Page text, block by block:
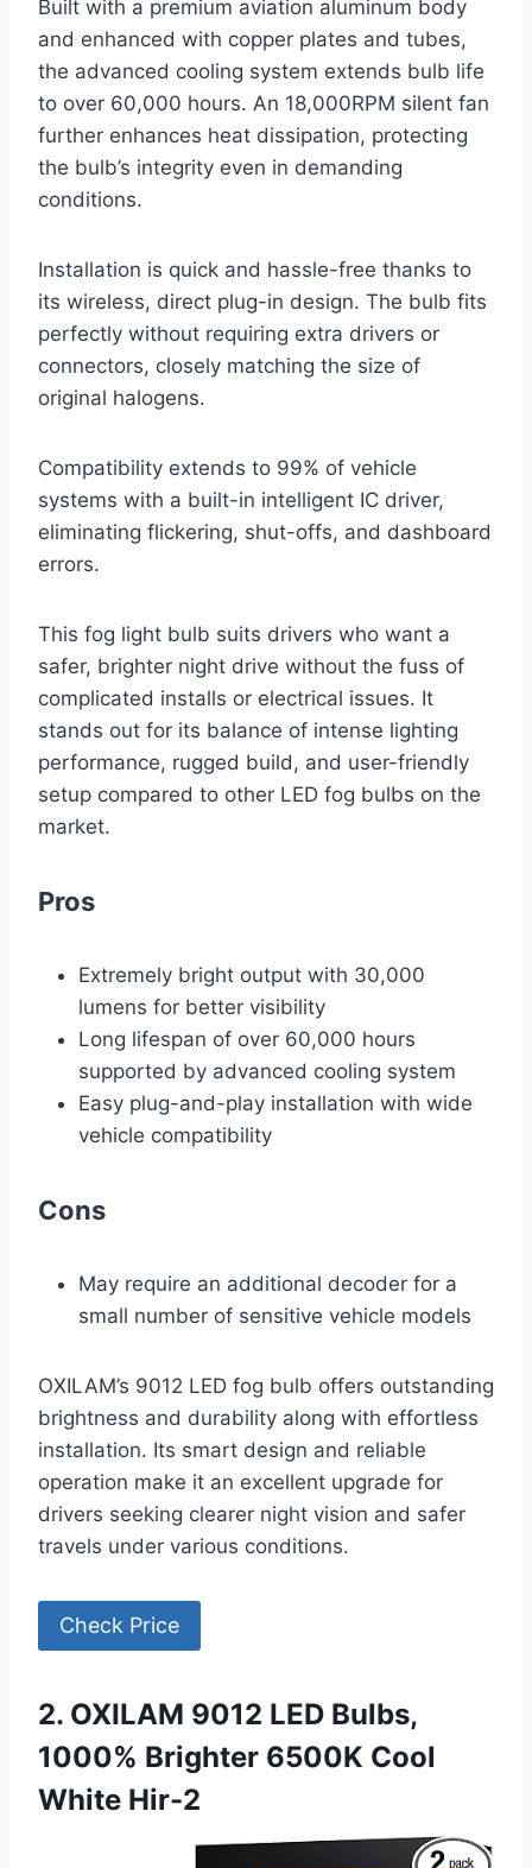
Built with a premium aviation aluminum body
and enhanced with copper plates and tubes,
the advanced cooling system extends bulb life
to over 60,000 hours. An 18,000RPM silent fan
further enhances heat dissipation, protecting
the bulb’s integrity even in demanding
conditions.
Installation is quick and hassle-free thanks to
its wireless, direct plug-in design. The bulb fits
perfectly without requiring extra drivers or
connectors, closely matching the size of
original halogens.
Compatibility extends to 99% of vehicle
systems with a built-in intelligent IC driver,
eliminating flickering, shut-offs, and dashboard
errors.
This fog light bulb suits drivers who want a
safer, brighter night drive without the fuss of
complicated installs or electrical issues. It
stands out for its balance of intense lighting
performance, rugged build, and user-friendly
setup compared to other LED fog bulbs on the
market.
Pros
Extremely bright output with 30,000
lumens for better visibility
Long lifespan of over 60,000 hours
supported by advanced cooling system
Easy plug-and-play installation with wide
vehicle compatibility
Cons
May require an additional decoder for a
small number of sensitive vehicle models
OXILAM’s 9012 LED fog bulb offers outstanding
brightness and durability along with effortless
installation. Its smart design and reliable
operation make it an excellent upgrade for
drivers seeking clearer night vision and safer
travels under various conditions.
Check Price
2. OXILAM 9012 LED Bulbs,
1000% Brighter 6500K Cool
White Hir-2